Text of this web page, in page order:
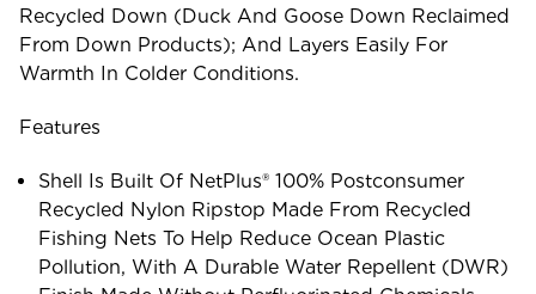
Recycled Down (duck And Goose Down Reclaimed
From Down Products); And Layers Easily For
Warmth In Colder Conditions.
Features
Shell Is Built Of NetPlus® 100% Postconsumer
Recycled Nylon Ripstop Made From Recycled
Fishing Nets To Help Reduce Ocean Plastic
Pollution, With A Durable Water Repellent (DWR)